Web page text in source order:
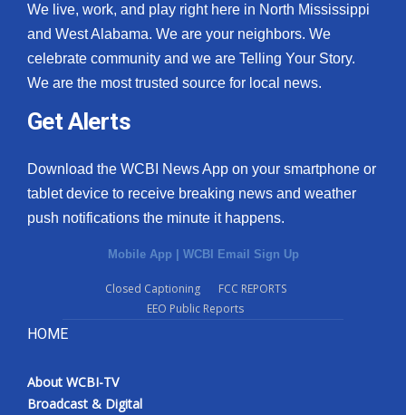
We live, work, and play right here in North Mississippi
and West Alabama. We are your neighbors. We
celebrate community and we are Telling Your Story.
We are the most trusted source for local news.
Get Alerts
Download the WCBI News App on your smartphone or
tablet device to receive breaking news and weather
push notifications the minute it happens.
Mobile App | WCBI Email Sign Up
Closed Captioning
FCC REPORTS
EEO Public Reports
HOME
About WCBI-TV
Broadcast & Digital